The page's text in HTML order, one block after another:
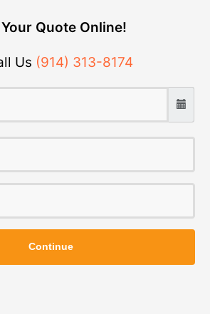
Quote Online!
Us (914) 313-8174
Continue